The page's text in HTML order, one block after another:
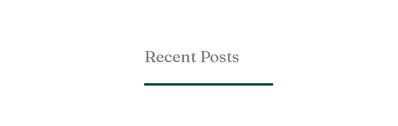
Recent Posts